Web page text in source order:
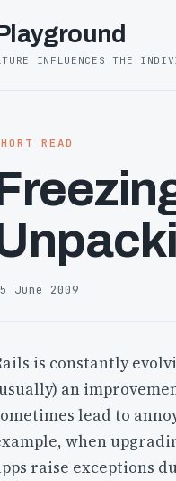
INFLUENCES THE
READ
June 2009
is constantly
an
lead to
when
raise exceptions